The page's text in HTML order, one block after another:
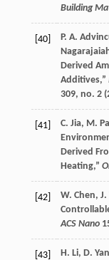
Building
[40] P. A.
Derived
Additives,”
309, no. 2 (
[41] C. Jia, M.
Derived
Heating,”
[42] W. Chen, J.
ACS Nano
[43] H. Li, D. Yan